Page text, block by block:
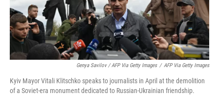
Genya Savilov / AFP Via Getty Images / AFP Via Getty Images
Kyiv Mayor Vitali Klitschko speaks to journalists in April at the demolition
of a Soviet-era monument dedicated to Russian-Ukrainian friendship.